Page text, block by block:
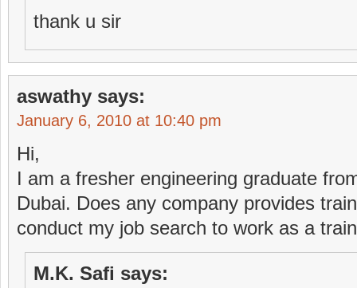
thank u sir
aswathy says:
January 6, 2010 at 10:40 pm
Hi,
I am a fresher engineering graduate
Dubai. Does any company provides
conduct my job search to work as a
M.K. Safi says: